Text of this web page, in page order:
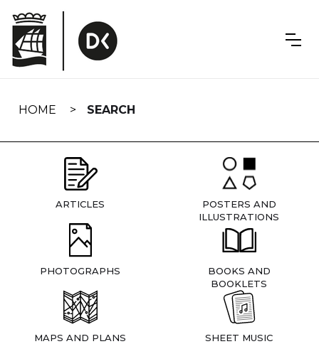
navigation
HOME SEARCH
ARTICLES
POSTERS AND
ILLUSTRATIONS
PHOTOGRAPHS
BOOKS AND
BOOKLETS
MAPS AND PLANS SHEET MUSIC